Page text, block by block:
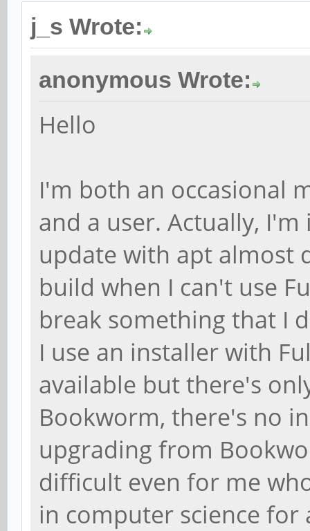
j_s Wrote:
anonymous Wrote:
Hello
I'm both an occasional
and a user. Actually,
update with apt almost
build when I can't use
break something that I
I use an installer with
available but there's
Bookworm, there's no
upgrading from
difficult even for me
in computer science for